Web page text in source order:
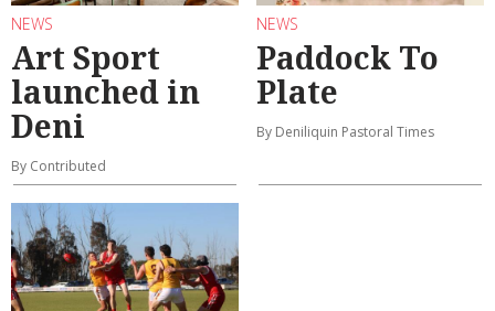
NEWS
Art Sport
launched in
Deni
By Contributed
NEWS
Paddock To
Plate
By Deniliquin Pastoral Times